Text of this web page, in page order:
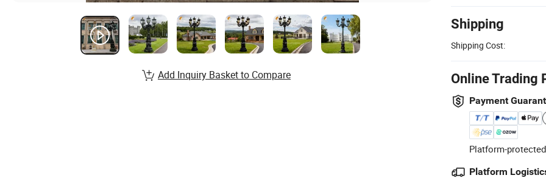
Shipping
Shipping Cost:
Online Trading
Payment
Platform-
Platform
Add Inquiry Basket to Compare